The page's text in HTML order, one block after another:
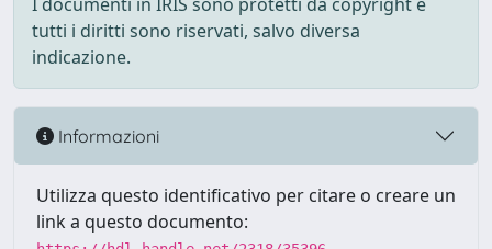
tutti i diritti sono riservati, salvo diversa
indicazione.
Informazioni
Utilizza questo identificativo per citare o creare un
link a questo documento: